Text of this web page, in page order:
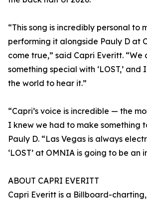
“This song is incredibly personal to
performing it alongside Pauly D at
come true,” said Capri Everitt. “We
something special with ‘LOST,’
the world to hear it.”
“Capri’s voice is incredible — the
I knew we had to make something
Pauly D. “Las Vegas is always
‘LOST’ at OMNIA is going to be an
ABOUT CAPRI EVERITT
Capri Everitt is a Billboard-charting,